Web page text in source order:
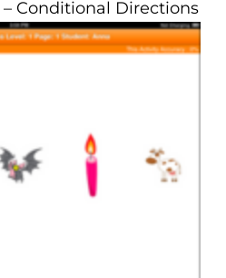
– Conditional Directions